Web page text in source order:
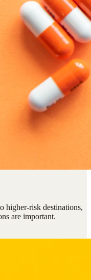
higher-risk destinations,
are important.